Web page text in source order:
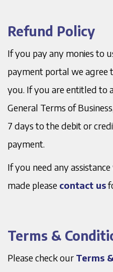
Refund Policy
If you pay any monies to
payment portal we agree
you. If you are entitled to
General Terms of
7 days to the debit or
payment.
If you need any
made please contact us
Terms &
Please check our Terms